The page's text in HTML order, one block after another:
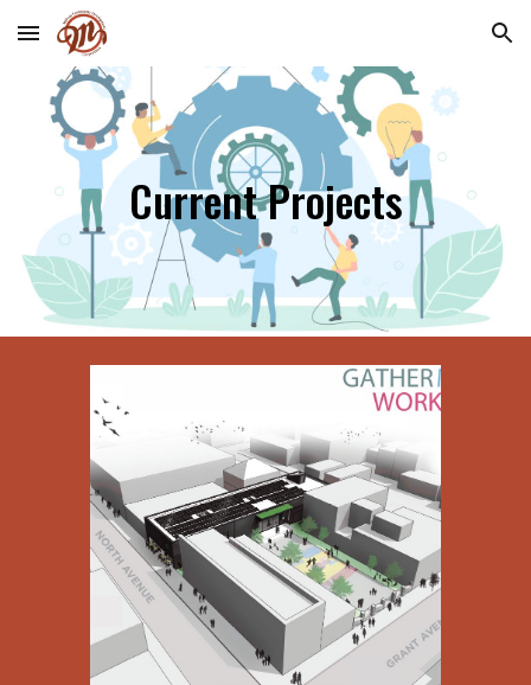
Skip to main content Skip to navigation
Current Projects